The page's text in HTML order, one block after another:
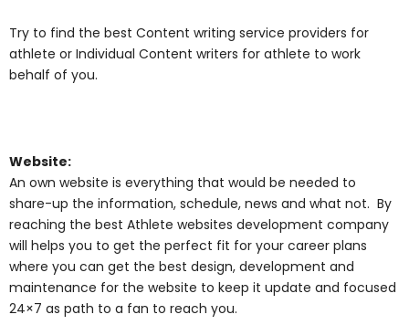
Try to find the best Content writing service providers for
athlete or Individual Content writers for athlete to work
behalf of you.
Website:
An own website is everything that would be needed to
share-up the information, schedule, news and what not. By
reaching the best Athlete websites development company
will helps you to get the perfect fit for your career plans
where you can get the best design, development and
maintenance for the website to keep it update and focused
24×7 as path to a fan to reach you.